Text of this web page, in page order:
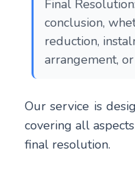
Final
conclusion,
reduction,
arrangement,
Our service is
covering all
final resolution.